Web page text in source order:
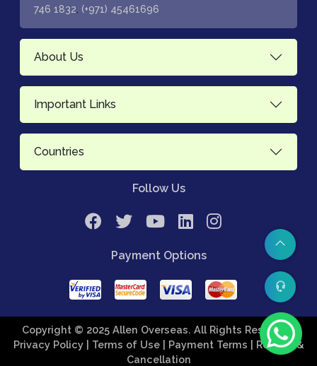
746 1832 (+971) 45461696
About Us
Important Links
Countries
Follow Us
Payment Options
Copyright © 2025 Allen Overseas. All Rights Reserved.
Privacy Policy
| Terms of Use | Payment Terms
| Refund &
Cancellation